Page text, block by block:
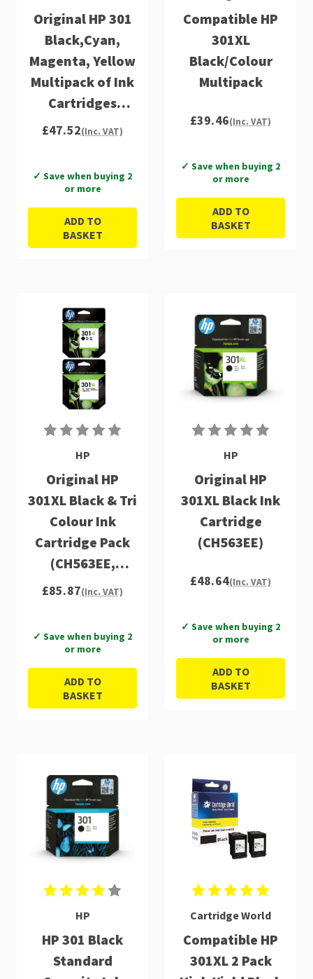
Original HP 301
Black,Cyan,
Magenta, Yellow
Multipack of Ink
Cartridges
(E5Y87EE)
£47.52(Inc. VAT)
✓ Save when buying 2
or more
ADD TO
BASKET
Compatible HP
301XL
Black/Colour
Multipack
£39.46(Inc. VAT)
✓ Save when buying 2
or more
ADD TO
BASKET
HP
Original HP
301XL Black & Tri
Colour Ink
Cartridge Pack
(CH563EE,
CH564EE)
£85.87(Inc. VAT)
✓ Save when buying 2
or more
ADD TO
BASKET
HP
Original HP
301XL Black Ink
Cartridge
(CH563EE)
£48.64(Inc. VAT)
✓ Save when buying 2
or more
ADD TO
BASKET
HP
HP 301 Black
Standard
Cartridge World
Compatible HP
301XL 2 Pack